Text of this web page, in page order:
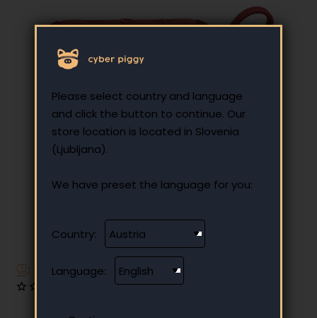
Please select country and language
and click the button to continue. Our
store location is located in Slovenia
(Ljubljana).
We have preset the language for you:
Country:
Language:
Have additional questions?
0 reviews • Write a review